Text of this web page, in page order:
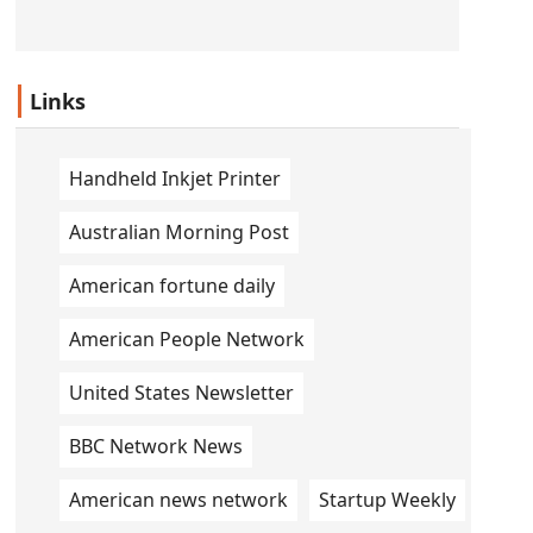
Links
Handheld Inkjet Printer
Australian Morning Post
American fortune daily
American People Network
United States Newsletter
BBC Network News
American news network Startup Weekly